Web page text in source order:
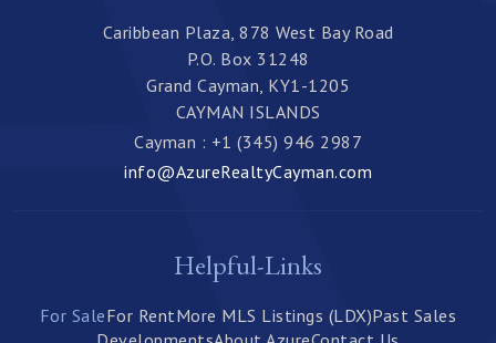
Caribbean Plaza, 878 West Bay Road
P.O. Box 31248
Grand Cayman, KY1-1205
CAYMAN ISLANDS
Cayman : +1 (345) 946 2987
info@AzureRealtyCayman.com
Helpful-Links
For SaleFor RentMore MLS Listings (LDX)Past Sales